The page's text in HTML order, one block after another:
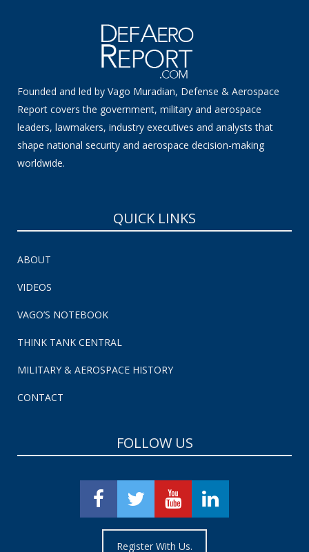
Founded and led by Vago Muradian, Defense & Aerospace
Report covers the government, military and aerospace
leaders, lawmakers, industry executives and analysts that
shape national security and aerospace decision-making
worldwide.
QUICK LINKS
ABOUT
VIDEOS
VAGO’S NOTEBOOK
THINK TANK CENTRAL
MILITARY & AEROSPACE HISTORY
CONTACT
FOLLOW US
Register With Us.